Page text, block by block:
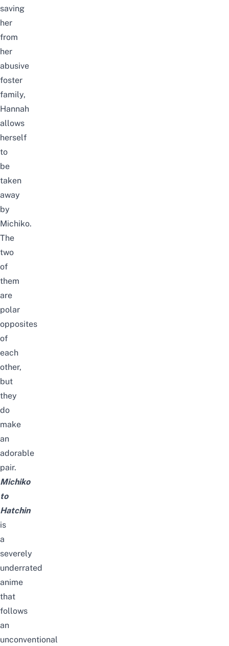
saving
her
from
her
abusive
foster
family,
Hannah
allows
herself
to
be
taken
away
by
Michiko.
The
two
of
them
are
polar
opposites
of
each
other,
but
they
do
make
an
adorable
pair.
Michiko
to
Hatchin
is
a
severely
underrated
anime
that
follows
an
unconventional